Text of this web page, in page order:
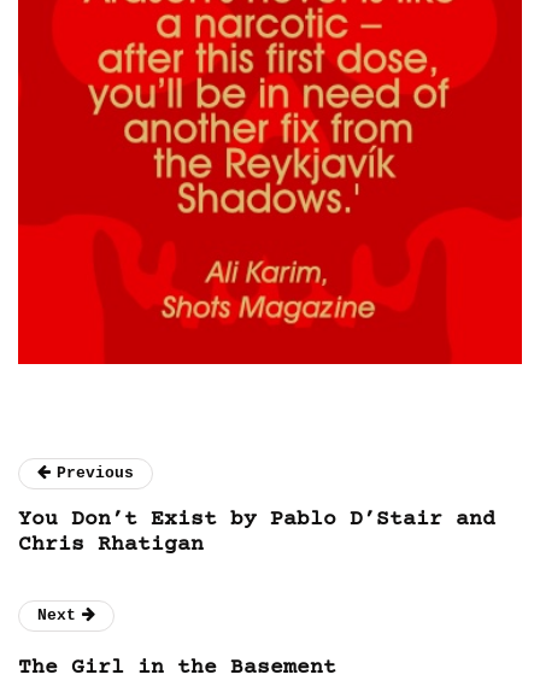
Previous
You Don’t Exist by Pablo D’Stair and
Chris Rhatigan
Next
The Girl in the Basement